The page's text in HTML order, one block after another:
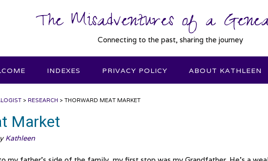
The Misadventures of a
Connecting to the past, sharing the journey
INDEXES PRIVACY POLICY ABOUT KATHLEEN
> RESEARCH > THORWARD MEAT MARKET
Market
Kathleen